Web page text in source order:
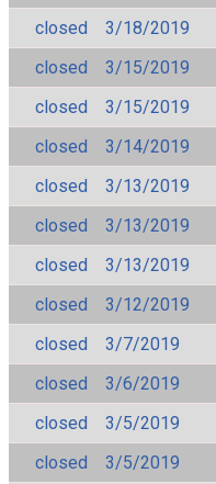
closed
3/18/2019
closed
3/15/2019
closed
3/15/2019
closed
3/14/2019
closed
3/13/2019
closed
3/13/2019
closed
3/13/2019
closed
3/12/2019
closed
3/7/2019
closed
3/6/2019
closed
3/5/2019
closed
3/5/2019